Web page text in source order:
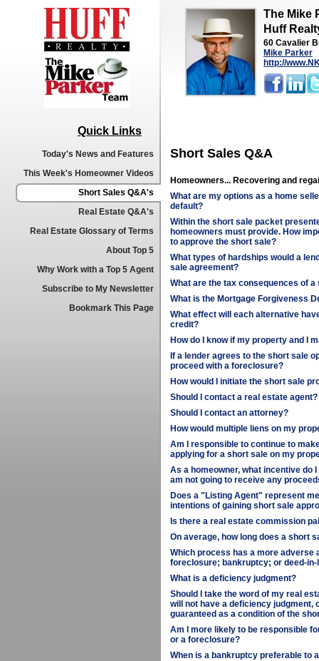
The Mike
Huff
60 Cavalier
Mike Parker
http://
Quick Links
Today's News and Features
This Week's Homeowner Videos
Short Sales Q&A's
Real Estate Q&A's
Real Estate Glossary of Terms
About Top 5
Why Work with a Top 5 Agent
Subscribe to My Newsletter
Bookmark This Page
Short Sales Q&A
Homeowners... Recovering and
What are my options as a home
default?
Within the short sale packet
homeowners must provide. How
to approve the short sale?
What types of hardships would a
sale agreement?
What are the tax consequences of a
What is the Mortgage Forgiveness
What effect will each alternative
credit?
How do I know if my property and I
If a lender agrees to the short sale
proceed with a foreclosure?
How would I initiate the short sale
Should I contact a real estate agent?
Should I contact an attorney?
How would multiple liens on my
Am I responsible to continue to
applying for a short sale on my
As a homeowner, what incentive do
am not going to receive any
Does a "Listing Agent" represent
intentions of gaining short sale
Is there a real estate commission
On average, how long does a short
Which process has a more
foreclosure; bankruptcy; or deed-
What is a deficiency judgment?
Should I take the word of my real
will not have a deficiency judgment,
guaranteed as a condition of the
Am I more likely to be responsible
or a foreclosure?
When is a bankruptcy preferable to